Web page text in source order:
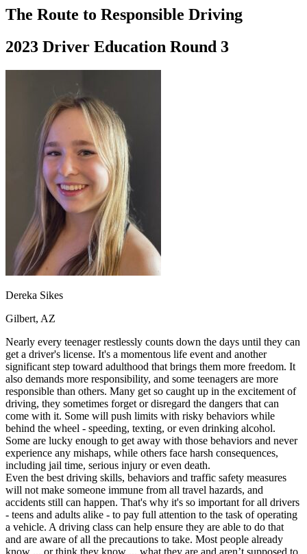
Driving School
Permit Tests
Search
Drivers Ed
Ohio Start your course
California
Start your course
Georgia
Start your course
Nevada Start your course
Pennsylvania Start your course
View all 47 states
Traffic School Online
Back
Ohio Clear your ticket Your state
AZ
Arizona
Clear your ticket
CA California Clear your ticket
NV Nevada Clear your ticket
View all 47 states
Defensive Driving Courses
Back
OH Ohio Lower insurance Your state
AZArizona Lower insurance
CA California Lower insurance
NV Nevada Lower insurance
NJ New Jersey Lower insurance
View all 50 states
Driving School
Back
Driving School California
Driving School Georgia
Permit Tests
Back
The Route to Responsible Driving
2023 Driver Education Round 3
Dereka Sikes
Gilbert, AZ
Nearly every teenager restlessly counts down the days until they can
get a driver's license. It's a momentous life event and another
significant step toward adulthood that brings them more freedom. It
also demands more responsibility, and some teenagers are more
responsible than others. Many get so caught up in the excitement of
driving, they sometimes forget or disregard the dangers that can
come with it. Some will push limits with risky behaviors while
behind the wheel - speeding, texting, or even drinking alcohol.
Some are lucky enough to get away with those behaviors and never
experience any mishaps, while others face harsh consequences,
including jail time, serious injury or even death.
Even the best driving skills, behaviors and traffic safety measures
will not make someone immune from all travel hazards, and
accidents still can happen. That's why it's so important for all drivers
- teens and adults alike - to pay full attention to the task of operating
a vehicle. A driving class can help ensure they are able to do that
and are aware of all the precautions to take. Most people already
know ... or think they know ... what they are and aren’t supposed to